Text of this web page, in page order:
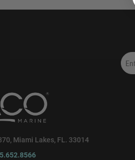
Miami Lakes, FL. 33014